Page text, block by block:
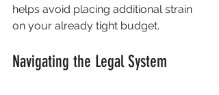
helps avoid placing additional strain
on your already tight budget.
Navigating the Legal System